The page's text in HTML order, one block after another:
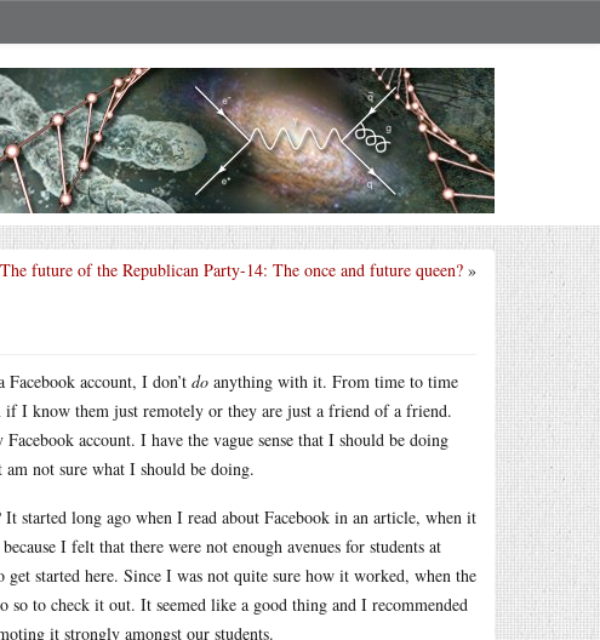
The future of the Republican Party-14: The once and future queen? »
account, I don’t do anything with it. From time to time
if I know them just remotely or they are just a friend of a friend.
account. I have the vague sense that I should be doing
not sure what I should be doing.
long ago when I read about Facebook in an article, when it
I felt that there were not enough avenues for students at
started here. Since I was not quite sure how it worked, when the
to check it out. It seemed like a good thing and I recommended
it strongly amongst our students.